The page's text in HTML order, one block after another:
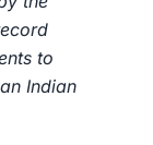
to
Indian